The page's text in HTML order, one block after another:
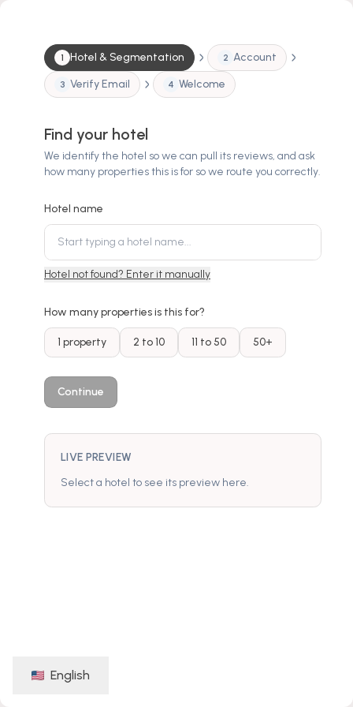
English
1 Hotel & Segmentation 2 Account
3 Verify Email 4 Welcome
Find your hotel
We identify the hotel so we can pull its reviews, and ask
how many properties this is for so we route you correctly.
Hotel name
Hotel not found? Enter it manually
How many properties is this for?
1 property 2 to 10 11 to 50 50+
Continue
LIVE PREVIEW
Select a hotel to see its preview here.